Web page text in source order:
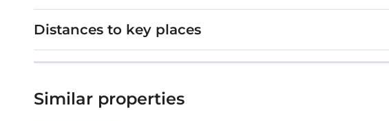
Stage: Under construction
Cypress Grove
Distances to key places
Similar properties